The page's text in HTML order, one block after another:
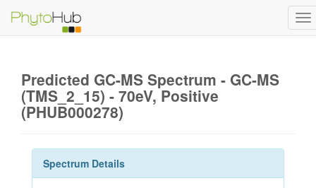
Predicted GC-MS Spectrum - GC-MS
(TMS_2_15) - 70eV, Positive
(PHUB000278)
Spectrum Details